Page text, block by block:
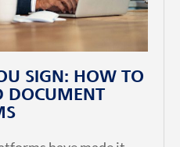
SIGN: HOW TO
DOCUMENT